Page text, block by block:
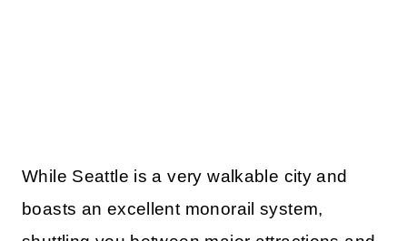
While Seattle is a very walkable city and
boasts an excellent monorail system,